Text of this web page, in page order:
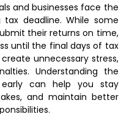
and businesses face the
deadline. While some
their returns on time,
until the final days of tax
unnecessary stress,
Understanding the
can help you stay
and maintain better